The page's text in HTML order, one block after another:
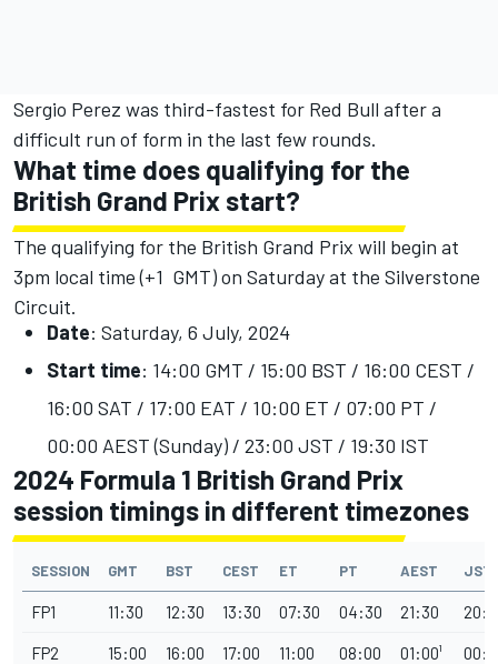
Sergio Perez was third-fastest for Red Bull after a
difficult run of form in the last few rounds.
What time does qualifying for the
British Grand Prix start?
The qualifying for the British Grand Prix will begin at
3pm local time (+1 GMT) on Saturday at the Silverstone
Circuit.
Date: Saturday, 6 July, 2024
Start time: 14:00 GMT / 15:00 BST / 16:00 CEST /
16:00 SAT / 17:00 EAT / 10:00 ET / 07:00 PT /
00:00 AEST (Sunday) / 23:00 JST / 19:30 IST
2024 Formula 1 British Grand Prix
session timings in different timezones
SESSION GMT BST CEST ET PT AEST JST
FP1 11:30 12:30 13:30 07:30 04:30 21:30
FP2 15:00 16:00 17:00 11:00 08:00 01:00¹